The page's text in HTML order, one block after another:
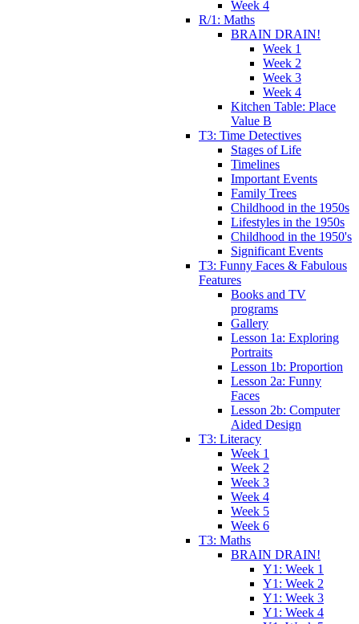
Week 4
R/1: Maths
BRAIN DRAIN!
Week 1
Week 2
Week 3
Week 4
Kitchen Table: Place
Value B
T3: Time Detectives
Stages of Life
Timelines
Important Events
Family Trees
Childhood in the 1950s
Lifestyles in the 1950s
Childhood in the 1950's
Significant Events
T3: Funny Faces & Fabulous
Features
Books and TV
programs
Gallery
Lesson 1a: Exploring
Portraits
Lesson 1b: Proportion
Lesson 2a: Funny
Faces
Lesson 2b: Computer
Aided Design
T3: Literacy
Week 1
Week 2
Week 3
Week 4
Week 5
Week 6
T3: Maths
BRAIN DRAIN!
Y1: Week 1
Y1: Week 2
Y1: Week 3
Y1: Week 4